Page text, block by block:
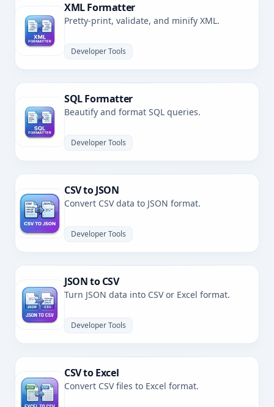
XML Formatter
Pretty-print, validate, and minify XML.
Developer Tools
SQL Formatter
Beautify and format SQL queries.
Developer Tools
CSV to JSON
Convert CSV data to JSON format.
Developer Tools
JSON to CSV
Turn JSON data into CSV or Excel format.
Developer Tools
CSV to Excel
Convert CSV files to Excel format.